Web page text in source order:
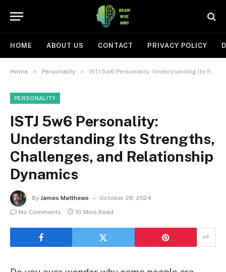
HOME ABOUT US CONTACT PRIVACY POLICY
Home » Personality » ISTJ 5w6 Personality: Understanding Its Strengths, Challenges, and Relationship Dynamics
PERSONALITY
ISTJ 5w6 Personality:
Understanding Its Strengths,
Challenges, and Relationship
Dynamics
By James Matthews
October 28, 2024
No Comments
10 Mins Read